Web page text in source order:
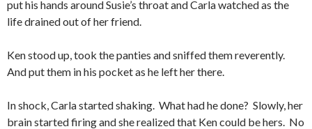
put his hands around Susie’s throat and Carla watched as the
life drained out of her friend.
Ken stood up, took the panties and sniffed them reverently.
And put them in his pocket as he left her there.
In shock, Carla started shaking. What had he done? Slowly, her
brain started firing and she realized that Ken could be hers. No